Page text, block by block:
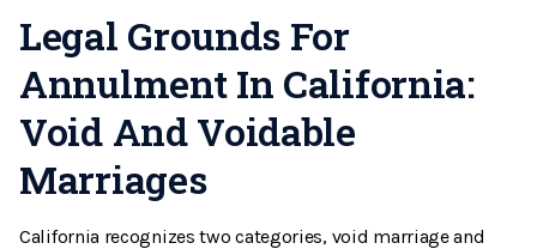
Legal Grounds For
Annulment In California:
Void And Voidable
Marriages
California recognizes two categories, void marriage and